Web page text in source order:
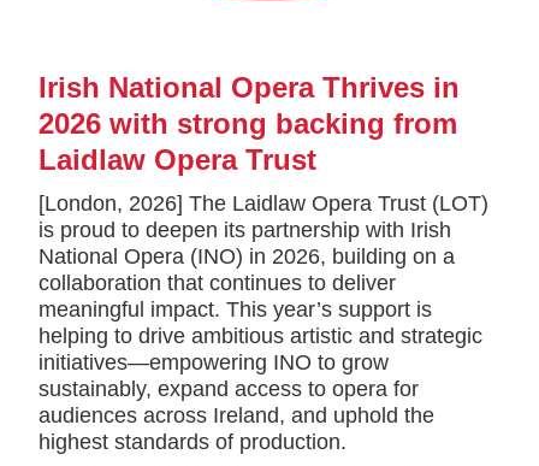
Irish National Opera Thrives in
2026 with strong backing from
Laidlaw Opera Trust
[London, 2026] The Laidlaw Opera Trust (LOT)
is proud to deepen its partnership with Irish
National Opera (INO) in 2026, building on a
collaboration that continues to deliver
meaningful impact. This year’s support is
helping to drive ambitious artistic and strategic
initiatives—empowering INO to grow
sustainably, expand access to opera for
audiences across Ireland, and uphold the
highest standards of production.